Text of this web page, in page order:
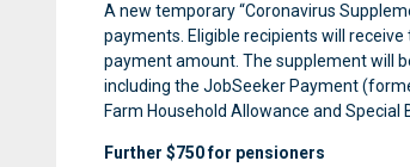
A new temporary “Coronavirus
payments. Eligible recipients will
payment amount. The supplement will
including the JobSeeker Payment
Farm Household Allowance and Special
Further $750 for pensioners